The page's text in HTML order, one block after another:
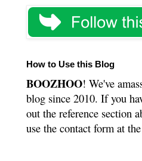
How to Use this Blog
BOOZHOO! We've
blog since 2010. If you
out the reference section
use the contact form at